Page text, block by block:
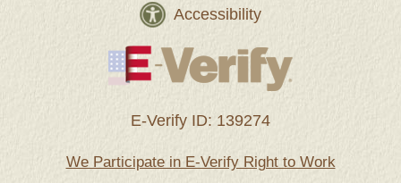
Accessibility
E-Verify ID: 139274
We Participate in E-Verify Right to Work